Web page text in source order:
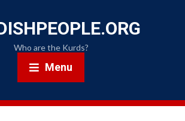
Who are the Kurds?
Menu